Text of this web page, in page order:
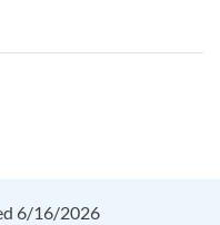
6/16/2026